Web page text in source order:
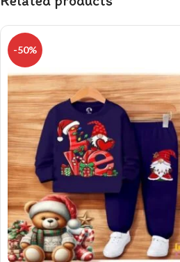
-50%